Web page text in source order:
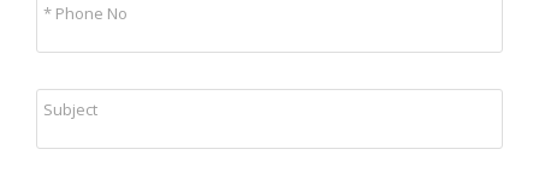
* Phone No
Subject